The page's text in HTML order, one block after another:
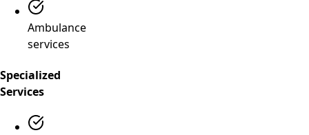
Ambulance
services
Specialized
Services